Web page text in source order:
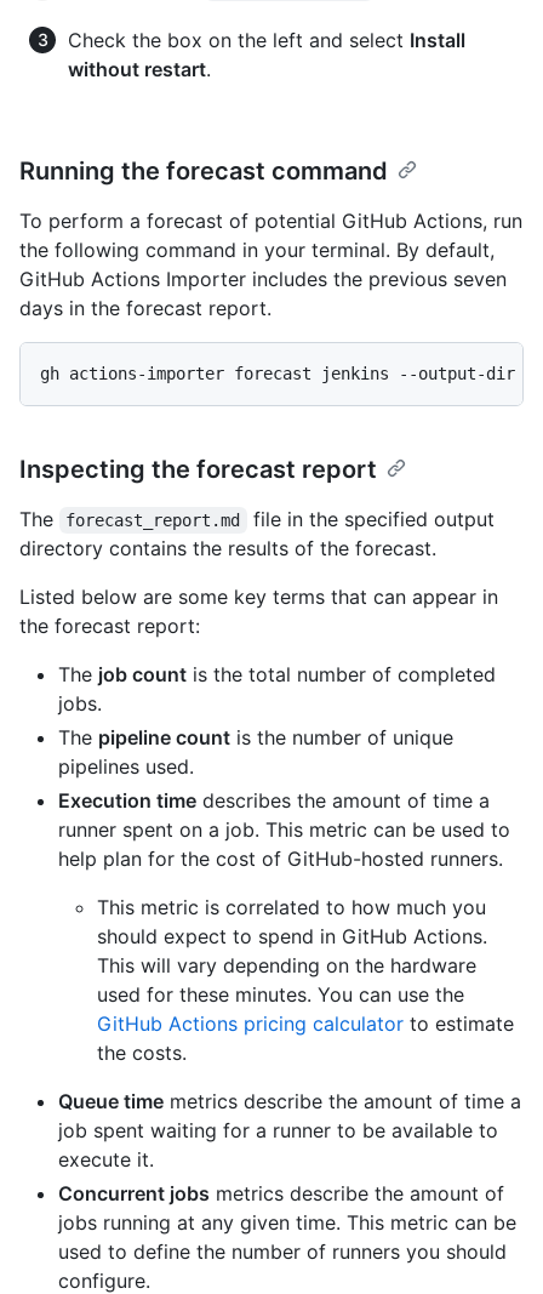
Check the box on the left and select Install
without restart.
Running the forecast command
To perform a forecast of potential GitHub Actions, run
the following command in your terminal. By default,
GitHub Actions Importer includes the previous seven
days in the forecast report.
gh actions-importer forecast jenkins --output-dir
Inspecting the forecast report
The forecast_report.md
file in the specified output
directory contains the results of the forecast.
Listed below are some key terms that can appear in
the forecast report:
The job count is the total number of completed
jobs.
The pipeline count is the number of unique
pipelines used.
Execution time describes the amount of time a
runner spent on a job. This metric can be used to
help plan for the cost of GitHub-hosted runners.
This metric is correlated to how much you
should expect to spend in GitHub Actions.
This will vary depending on the hardware
used for these minutes. You can use the
GitHub Actions pricing calculator to estimate
the costs.
Queue time metrics describe the amount of time a
job spent waiting for a runner to be available to
execute it.
Concurrent jobs metrics describe the amount of
jobs running at any given time. This metric can be
used to define the number of runners you should
configure.